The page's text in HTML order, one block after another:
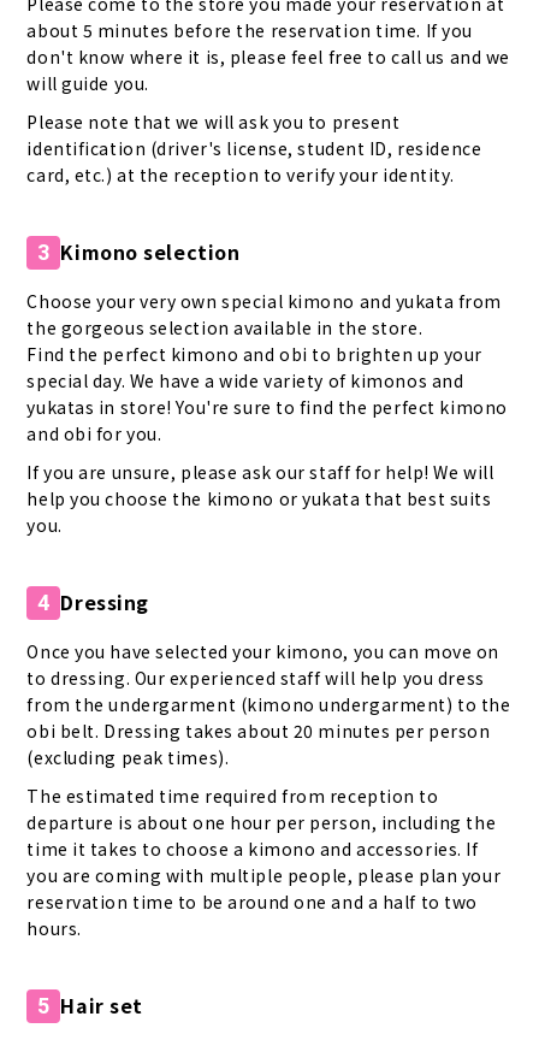
about 5 minutes before the reservation time. If you
don't know where it is, please feel free to call us and we
will guide you.
Please note that we will ask you to present
identification (driver's license, student ID, residence
card, etc.) at the reception to verify your identity.
3 Kimono selection
Choose your very own special kimono and yukata from
the gorgeous selection available in the store.
Find the perfect kimono and obi to brighten up your
special day. We have a wide variety of kimonos and
yukatas in store! You're sure to find the perfect kimono
and obi for you.
If you are unsure, please ask our staff for help! We will
help you choose the kimono or yukata that best suits
you.
4 Dressing
Once you have selected your kimono, you can move on
to dressing. Our experienced staff will help you dress
from the undergarment (kimono undergarment) to the
obi belt. Dressing takes about 20 minutes per person
(excluding peak times).
The estimated time required from reception to
departure is about one hour per person, including the
time it takes to choose a kimono and accessories. If
you are coming with multiple people, please plan your
reservation time to be around one and a half to two
hours.
5 Hair set